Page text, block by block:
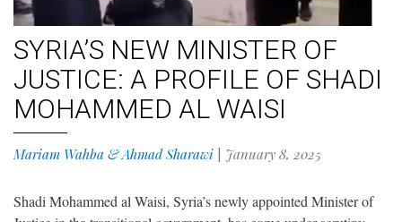
SYRIA’S NEW MINISTER OF
JUSTICE: A PROFILE OF SHADI
MOHAMMED AL WAISI
Mariam Wahba & Ahmad Sharawi | January 8, 2025
Shadi Mohammed al Waisi, Syria’s newly appointed Minister of